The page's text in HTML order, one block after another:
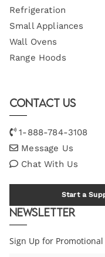
Refrigeration
Small Appliances
Wall Ovens
Range Hoods
Contact Us
1-888-784-3108
Message Us
Chat With Us
Start a
Newsletter
Sign Up for